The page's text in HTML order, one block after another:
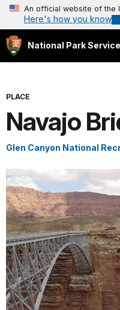
An official website of the
Here's how you know
National Park Service
PLACE
Navajo
Glen Canyon National